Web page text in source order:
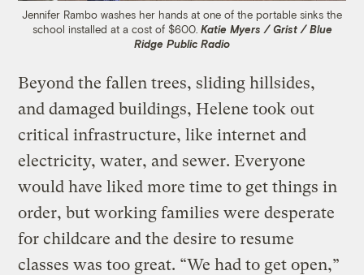
Jennifer Rambo washes her hands at one of the portable sinks the
school installed at a cost of $600. Katie Myers / Grist / Blue
Ridge Public Radio
Beyond the fallen trees, sliding hillsides,
and damaged buildings, Helene took out
critical infrastructure, like internet and
electricity, water, and sewer. Everyone
would have liked more time to get things in
order, but working families were desperate
for childcare and the desire to resume
classes was too great. “We had to get open,”